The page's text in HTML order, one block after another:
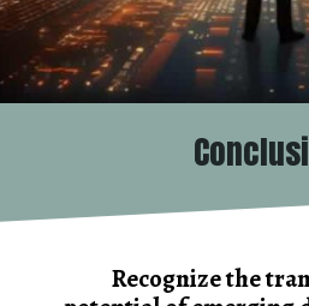
Recognize the